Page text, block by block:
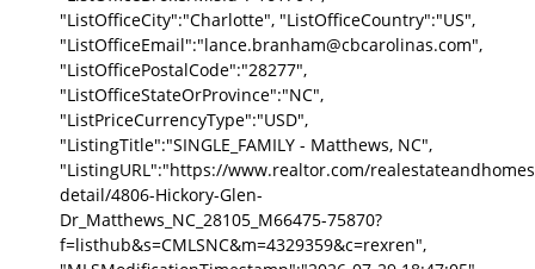
"ListOfficeCity":"Charlotte", "ListOfficeCountry":"US",
"ListOfficeEmail":"lance.branham@cbcarolinas.com",
"ListOfficePostalCode":"28277",
"ListOfficeStateOrProvince":"NC",
"ListPriceCurrencyType":"USD",
"ListingTitle":"SINGLE_FAMILY - Matthews, NC",
"ListingURL":"https://www.realtor.com/
detail/4806-Hickory-Glen-
Dr_Matthews_NC_28105_M66475-75870?
f=listhub&s=CMLSNC&m=4329359&c=rexren",